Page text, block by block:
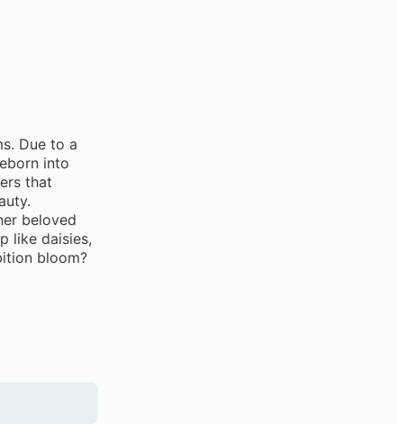
Due to a
into
that
beloved
like daisies,
bloom?